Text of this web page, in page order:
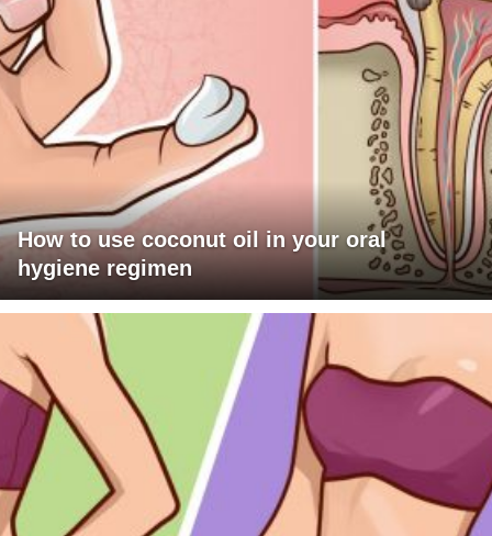
How to use coconut oil in your oral
hygiene regimen